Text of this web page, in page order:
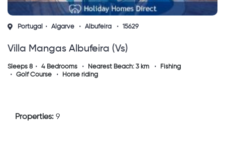
Portugal Algarve Albufeira 15629
Villa Mangas Albufeira (vs)
Sleeps 8 4 Bedrooms Nearest Beach: 3 km
Fishing
Golf Course
Horse riding
Properties: 9